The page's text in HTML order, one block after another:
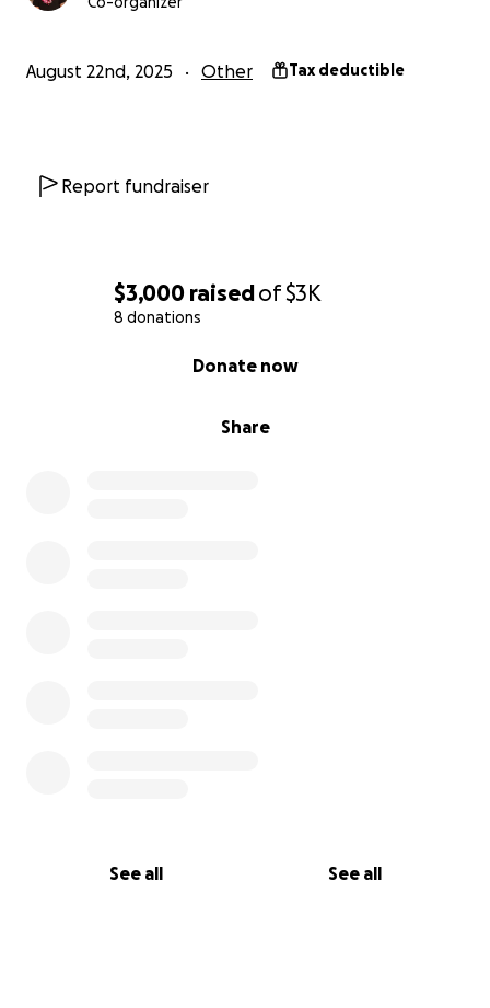
$3,000 raisedof$3K
8 donations
Share
Donate now
See all See all
August 22nd, 2025 Other Tax deductible
Report fundraiser